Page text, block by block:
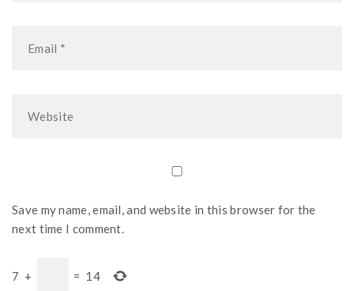
Save my name, email, and website in this browser for the
next time I comment.
7 + = 14